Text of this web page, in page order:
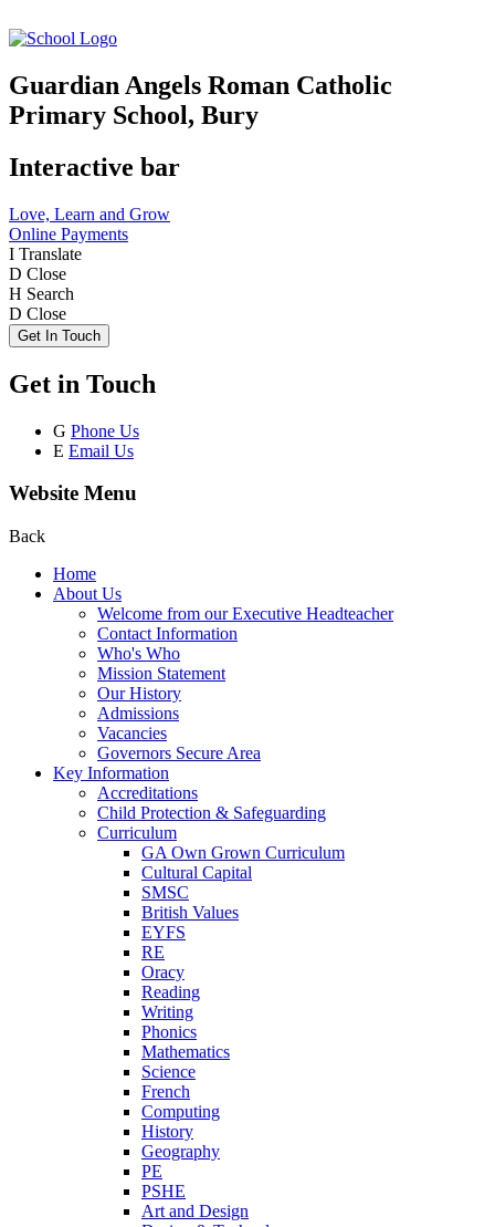
Guardian Angels Roman Catholic
Primary School, Bury
Interactive bar
Love, Learn and Grow
Online Payments
I Translate
D Close
H Search
D Close
Get In Touch
Get in Touch
G Phone Us
E Email Us
Website Menu
Back
Home
About Us
Welcome from our Executive Headteacher
Contact Information
Who's Who
Mission Statement
Our History
Admissions
Vacancies
Governors Secure Area
Key Information
Accreditations
Child Protection & Safeguarding
Curriculum
GA Own Grown Curriculum
Cultural Capital
SMSC
British Values
EYFS
RE
Oracy
Reading
Writing
Phonics
Mathematics
Science
French
Computing
History
Geography
PE
PSHE
Art and Design